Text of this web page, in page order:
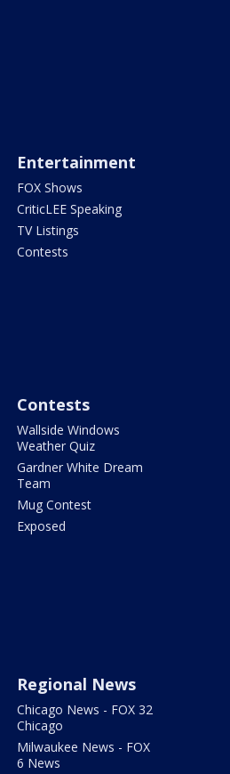
Entertainment
FOX Shows
CriticLEE Speaking
TV Listings
Contests
Contests
Wallside Windows
Weather Quiz
Gardner White Dream
Team
Mug Contest
Exposed
Regional News
Chicago News - FOX 32
Chicago
Milwaukee News - FOX
6 News